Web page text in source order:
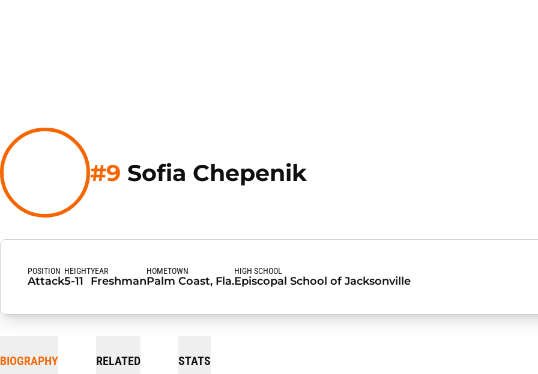
#9 Sofia Chepenik
POSITION
Attack
HEIGHT
5-11
YEAR
Freshman
HOMETOWN
Palm Coast, Fla.
HIGH SCHOOL
Episcopal School of Jacksonville
BIOGRAPHY RELATED STATS